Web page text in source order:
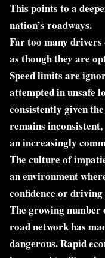
This points to a
nation’s roadways.
Far too many
as though they are
Speed limits are
attempted in unsafe
consistently given
remains
an increasingly
The culture of
an environment
confidence or
The growing number
road network has
dangerous. Rapid